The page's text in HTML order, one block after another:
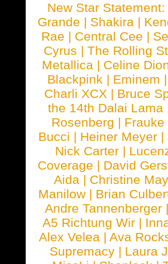
New Star
Grande | Shakira |
Rae | Central Cee |
Cyrus | The Rolling
Metallica | Celine
Blackpink | Eminem
Charli XCX | Bruce
the 14th Dalai Lama
Rosenberg | Frauke
Bucci | Heiner Meyer |
Nick Carter |
Coverage | David
Aida | Christine
Manilow | Brian
Andre Tannenberger
A5 Richtung Wir |
Alex Velea | Ava
Supremacy | Laura